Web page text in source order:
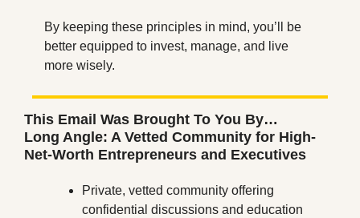
By keeping these principles in mind, you’ll be
better equipped to invest, manage, and live
more wisely.
This Email Was Brought To You By…
Long Angle: A Vetted Community for High-
Net-Worth Entrepreneurs and Executives
Private, vetted community offering
confidential discussions and education